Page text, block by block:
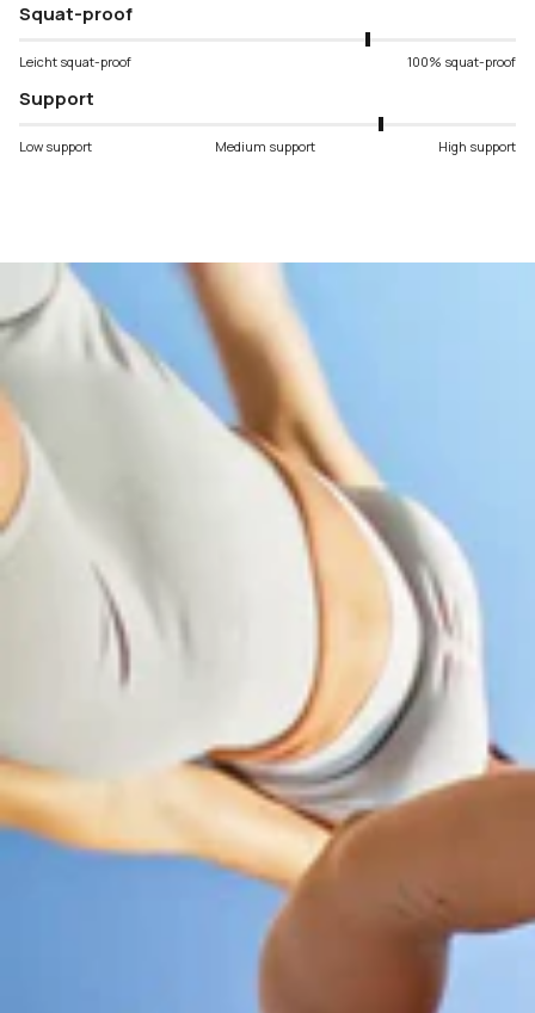
Squat-proof
Leicht squat-proof 100% squat-proof
Support
Low support Medium support High support